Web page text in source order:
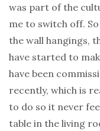
was part of the
me to switch off.
the wall hangings,
have started to
have been
recently, which is
to do so it never
table in the living